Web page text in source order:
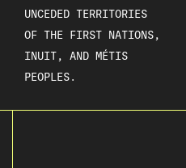
UNCEDED TERRITORIES
OF THE FIRST NATIONS,
INUIT, AND MÉTIS
PEOPLES.